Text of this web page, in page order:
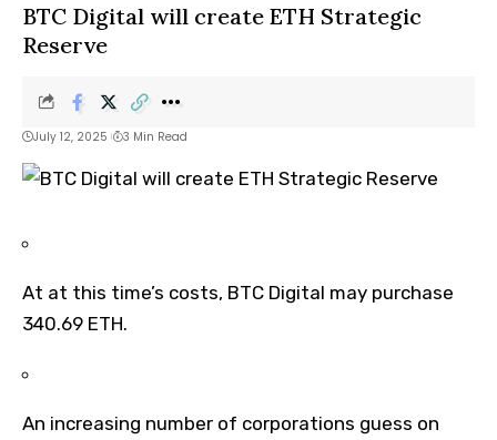
BTC Digital will create ETH Strategic
Reserve
July 12, 2025 3 Min Read
At at this time’s costs, BTC Digital may purchase
340.69 ETH.
An increasing number of corporations guess on